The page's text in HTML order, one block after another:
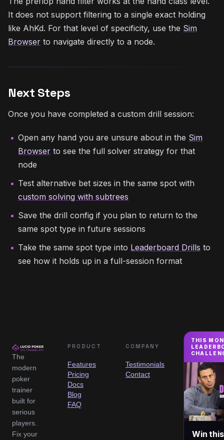
It does not support filtering to a single exact holding
like AhKd. For that level of specificity, use the Sim
Browser to navigate directly to a node.
Next Steps
Once you have completed a custom drill session:
Open any hand you are unsure about in the Sim
Browser to see the full solver strategy for that
node
Test alternative bet sizes in the same spot with
custom solving with subtrees
Save the drill config if you plan to return to the
same spot type in future sessions
Take the same spot type into Leaderboard Drills to
see how it holds up in a full-session format
The
modern
poker
trainer
built for
serious
players.
Fix your
PRODUCT
Features
Pricing
Docs
Blog
FAQ
THIS
Win
COMPANY
Testimonials
Contact